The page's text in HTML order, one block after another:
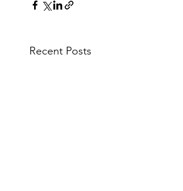
Recent Posts